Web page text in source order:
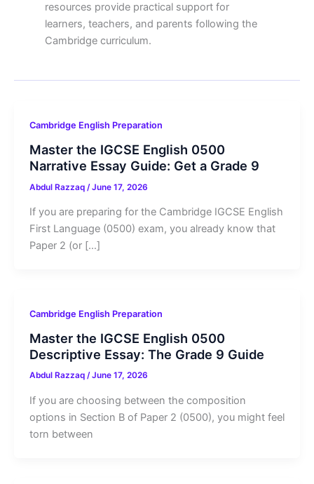
resources provide practical support for
learners, teachers, and parents following the
Cambridge curriculum.
Cambridge English Preparation
Master the IGCSE English 0500
Narrative Essay Guide: Get a Grade 9
Abdul Razzaq /June 17, 2026
If you are preparing for the Cambridge IGCSE English
First Language (0500) exam, you already know that
Paper 2 (or […]
Cambridge English Preparation
Master the IGCSE English 0500
Descriptive Essay: The Grade 9 Guide
Abdul Razzaq /June 17, 2026
If you are choosing between the composition
options in Section B of Paper 2 (0500), you might feel
torn between